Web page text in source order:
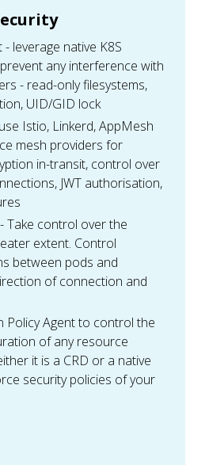
leverage native K8S
any interference with
- read-only filesystems,
UID/GID lock
Istio, Linkerd, AppMesh
mesh providers for
in-transit, control over
JWT authorisation,
Take control over the
extent. Control
between pods and
of connection and
Policy Agent to control the
of any resource
it is a CRD or a native
security policies of your